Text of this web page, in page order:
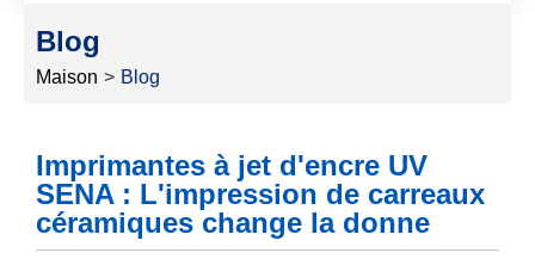
Blog
Maison > Blog
Imprimantes à jet d'encre UV
SENA : L'impression de carreaux
céramiques change la donne